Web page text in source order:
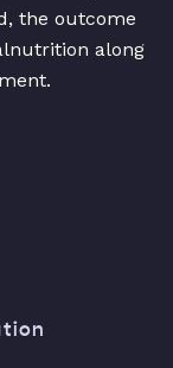
the outcome
along